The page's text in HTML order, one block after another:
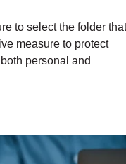
to select the folder that
measure to protect
personal and